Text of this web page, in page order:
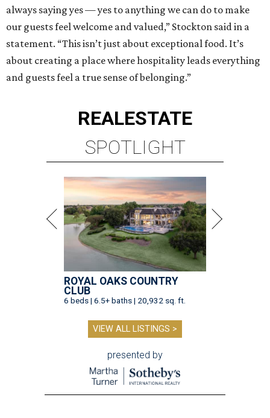
always saying yes — yes to anything we can do to make
our guests feel welcome and valued,” Stockton said in a
statement. “This isn’t just about exceptional food. It’s
about creating a place where hospitality leads everything
and guests feel a true sense of belonging.”
REALESTATE
SPOTLIGHT
ROYAL OAKS COUNTRY
CLUB
6 beds | 6.5+ baths | 20,932 sq. ft.
VIEW ALL LISTINGS >
presented by